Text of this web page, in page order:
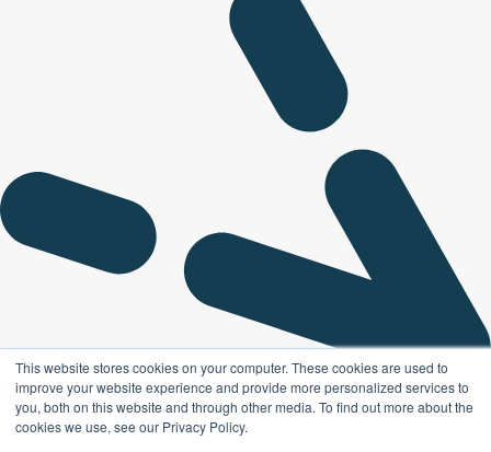
This website stores cookies on your computer. These cookies are used to
improve your website experience and provide more personalized services to
you, both on this website and through other media. To find out more about the
cookies we use, see our Privacy Policy.